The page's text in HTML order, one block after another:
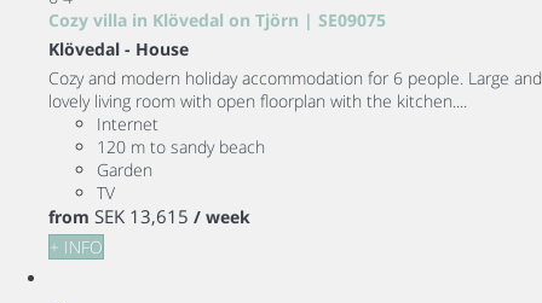
Cozy villa in Klövedal on Tjörn | SE09075
Klövedal - House
Cozy and modern holiday accommodation for 6 people. Large and
lovely living room with open floorplan with the kitchen....
Internet
120 m to sandy beach
Garden
TV
from SEK 13,615 / week
+ INFO